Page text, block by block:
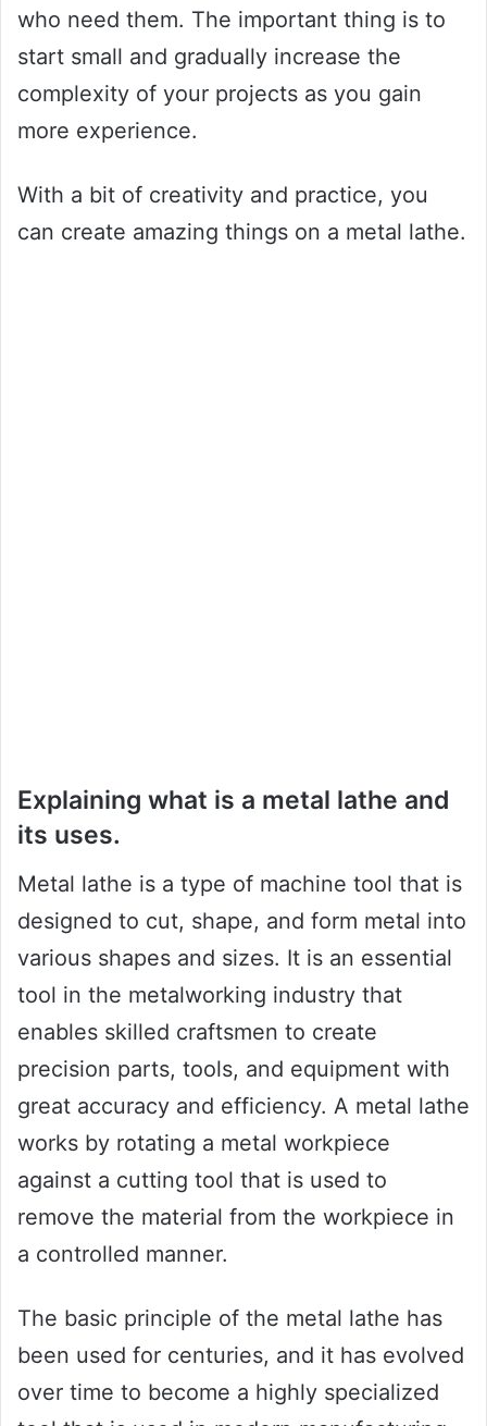
who need them. The important thing is to
start small and gradually increase the
complexity of your projects as you gain
more experience.
With a bit of creativity and practice, you
can create amazing things on a metal lathe.
Explaining what is a metal lathe and
its uses.
Metal lathe is a type of machine tool that is
designed to cut, shape, and form metal into
various shapes and sizes. It is an essential
tool in the metalworking industry that
enables skilled craftsmen to create
precision parts, tools, and equipment with
great accuracy and efficiency. A metal lathe
works by rotating a metal workpiece
against a cutting tool that is used to
remove the material from the workpiece in
a controlled manner.
The basic principle of the metal lathe has
been used for centuries, and it has evolved
over time to become a highly specialized